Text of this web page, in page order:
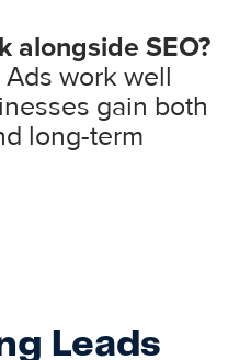
alongside SEO?
Ads work well
gain both
long-term
Leads